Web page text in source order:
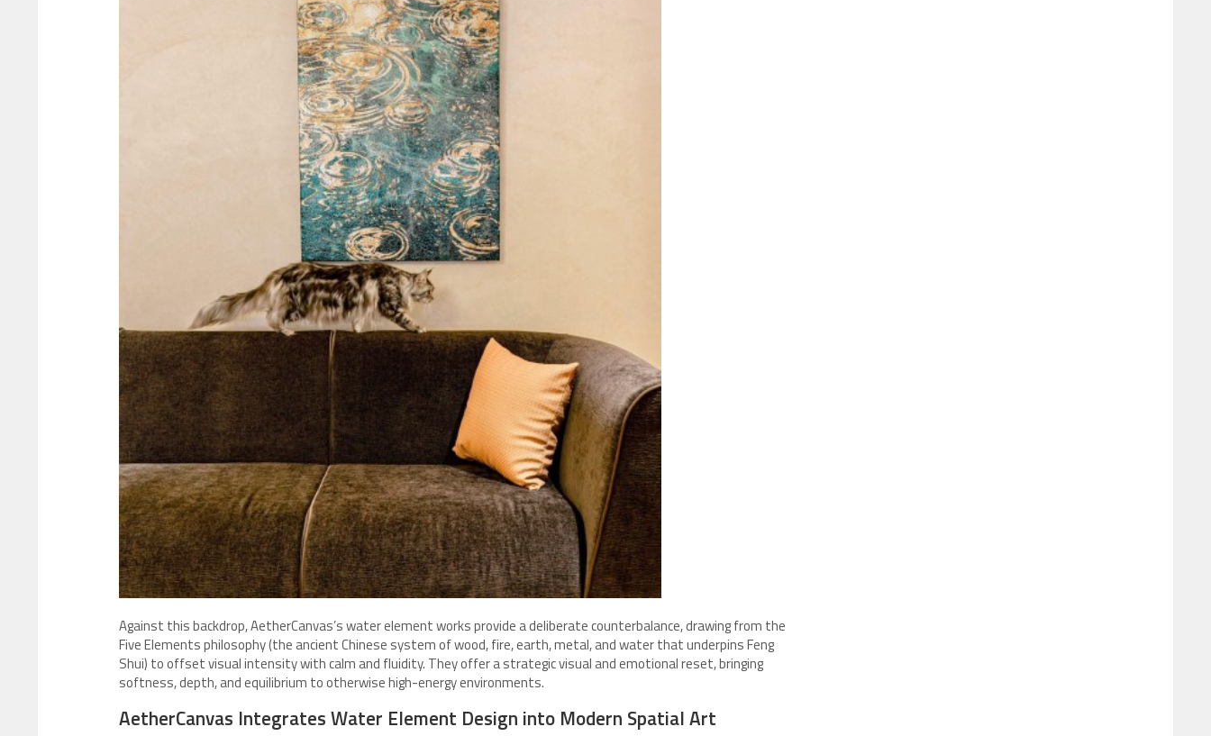
Against this backdrop, AetherCanvas’s water element works provide a deliberate counterbalance, drawing from the
Five Elements philosophy (the ancient Chinese system of wood, fire, earth, metal, and water that underpins Feng
Shui) to offset visual intensity with calm and fluidity. They offer a strategic visual and emotional reset, bringing
softness, depth, and equilibrium to otherwise high-energy environments.
AetherCanvas Integrates Water Element Design into Modern Spatial Art